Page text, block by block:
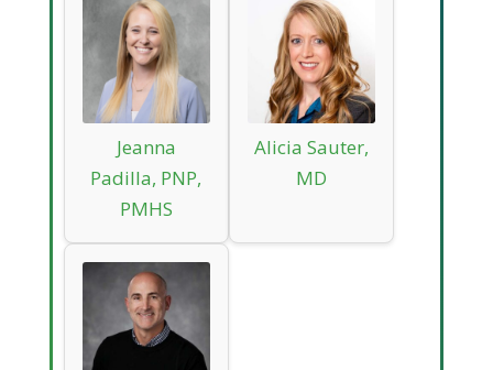
Jeanna
Padilla, PNP,
PMHS
Alicia Sauter,
MD